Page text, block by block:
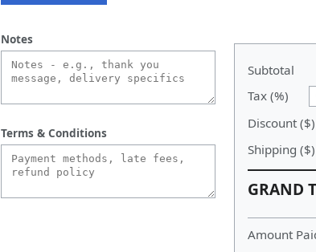
Notes
Terms & Conditions
Subtotal
Tax (%)
Discount ($)
Shipping ($)
GRAND
Amount